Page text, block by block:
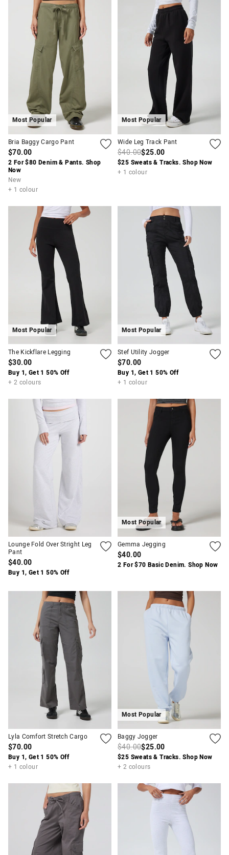
Most Popular
Bria Baggy Cargo Pant
$70.00
2 For $80 Denim & Pants. Shop
Now
New
+ 1 colour
Most Popular
Wide Leg Track Pant
$40.00$25.00
$25 Sweats & Tracks. Shop Now
+ 1 colour
Most Popular
The Kickflare Legging
$30.00
Buy 1, Get 1 50% Off
+ 2 colours
Most Popular
Stef Utility Jogger
$70.00
Buy 1, Get 1 50% Off
+ 1 colour
Lounge Fold Over Stright Leg
Pant
$40.00
Buy 1, Get 1 50% Off
Most Popular
Gemma Jegging
$40.00
2 For $70 Basic Denim. Shop Now
Lyla Comfort Stretch Cargo
$70.00
Buy 1, Get 1 50% Off
+ 1 colour
Most Popular
Baggy Jogger
$40.00$25.00
$25 Sweats & Tracks. Shop Now
+ 2 colours